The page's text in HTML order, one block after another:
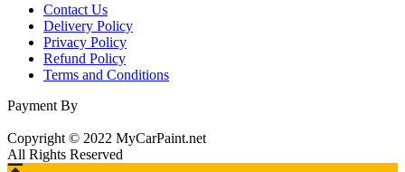
Contact Us
Delivery Policy
Privacy Policy
Refund Policy
Terms and Conditions
Payment By
Copyright © 2022 MyCarPaint.net
All Rights Reserved